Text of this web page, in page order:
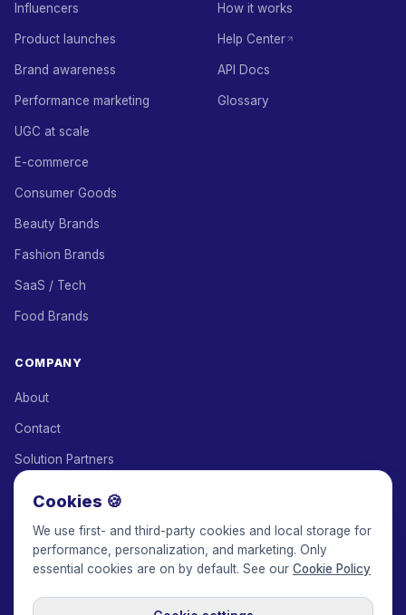
Influencers
Product launches
Brand awareness
Performance marketing
UGC at scale
E-commerce
Consumer Goods
Beauty Brands
Fashion Brands
SaaS / Tech
Food Brands
How it works
Help Center
API Docs
Glossary
COMPANY
About
Contact
Solution Partners
Keepface for AI
Cookies 🍪
We use first- and third-party cookies and local storage for
performance, personalization, and marketing. Only
essential cookies are on by default. See our Cookie Policy